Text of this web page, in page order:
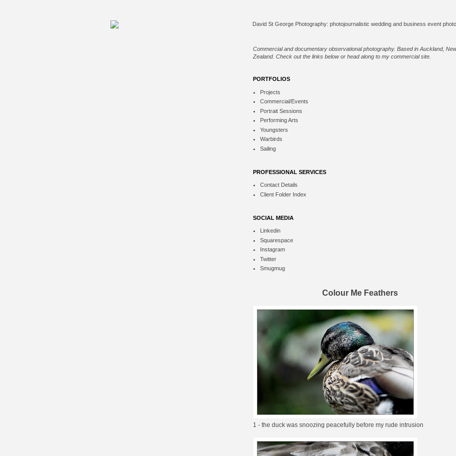
Commercial and documentary observational photography. Based in Auckland,
Zealand. Check out the links below or head along to my commercial site
PORTFOLIOS
Projects
Commercial/Events
Portrait Sessions
Performing Arts
Youngsters
Warbirds
Sailing
PROFESSIONAL SERVICES
Contact Details
Client Folder Index
SOCIAL MEDIA
Linkedin
Squarespace
Instagram
Twitter
Smugmug
Colour Me Feathers
1 - the duck was snoozing peacefully before my rude intrusion